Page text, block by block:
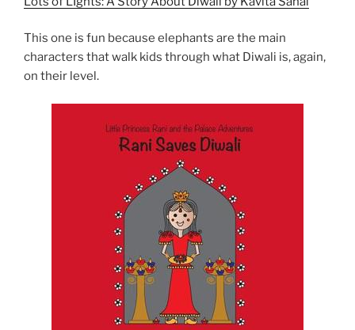
This one is fun because elephants are the main
characters that walk kids through what Diwali is, again,
on their level.